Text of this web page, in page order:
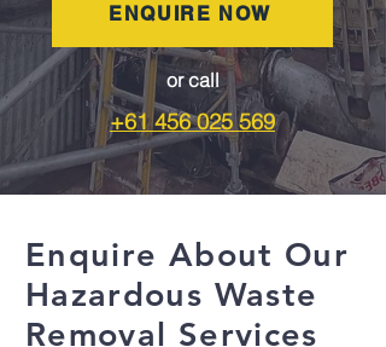
ENQUIRE NOW
or call
+61 456 025 569
Enquire About Our
Hazardous Waste
Removal Services